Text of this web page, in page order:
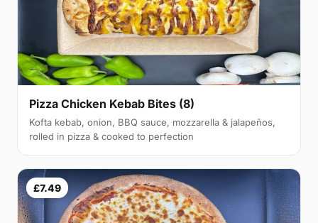
Pizza Chicken Kebab Bites (8)
Kofta kebab, onion, BBQ sauce, mozzarella & jalapeños,
rolled in pizza & cooked to perfection
£7.49